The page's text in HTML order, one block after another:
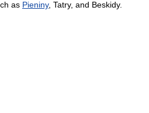
as Pieniny, Tatry, and Beskidy.